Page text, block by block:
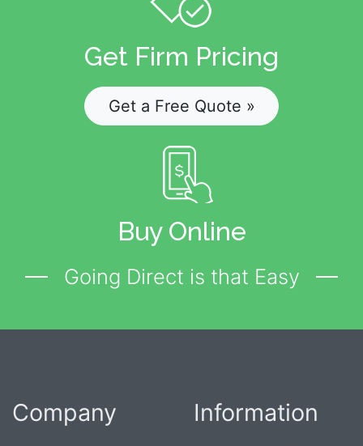
Get Firm Pricing
Get a Free Quote »
Buy Online
Going Direct is that Easy
Company Information